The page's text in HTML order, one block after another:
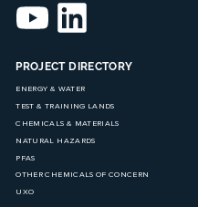
PROJECT DIRECTORY
ENERGY & WATER
TEST & TRAINING LANDS
CHEMICALS & MATERIALS
NATURAL HAZARDS
PFAS
OTHER CHEMICALS OF CONCERN
UXO